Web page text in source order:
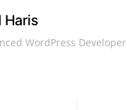
Haris
WordPress